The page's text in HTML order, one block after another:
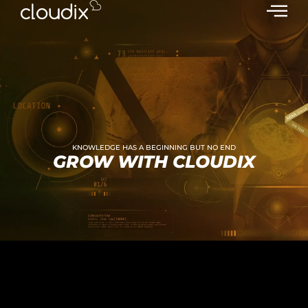
KNOWLEDGE HAS A BEGINNING BUT NO END
GROW WITH CLOUDIX